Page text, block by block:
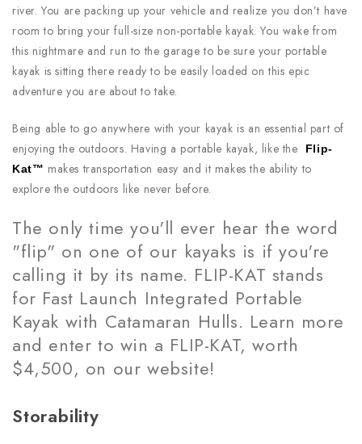
river. You are packing up your vehicle and realize you don’t have
room to bring your full-size non-portable kayak. You wake from
this nightmare and run to the garage to be sure your portable
kayak is sitting there ready to be easily loaded on this epic
adventure you are about to take.
Being able to go anywhere with your kayak is an essential part of
enjoying the outdoors. Having a portable kayak, like the
Flip-
Kat™ makes transportation easy and it makes the ability to
explore the outdoors like never before.
The only time you'll ever hear the word
"flip" on one of our kayaks is if you're
calling it by its name. FLIP-KAT stands
for Fast Launch Integrated Portable
Kayak with Catamaran Hulls. Learn more
and enter to win a FLIP-KAT, worth
$4,500, on our website!
Storability